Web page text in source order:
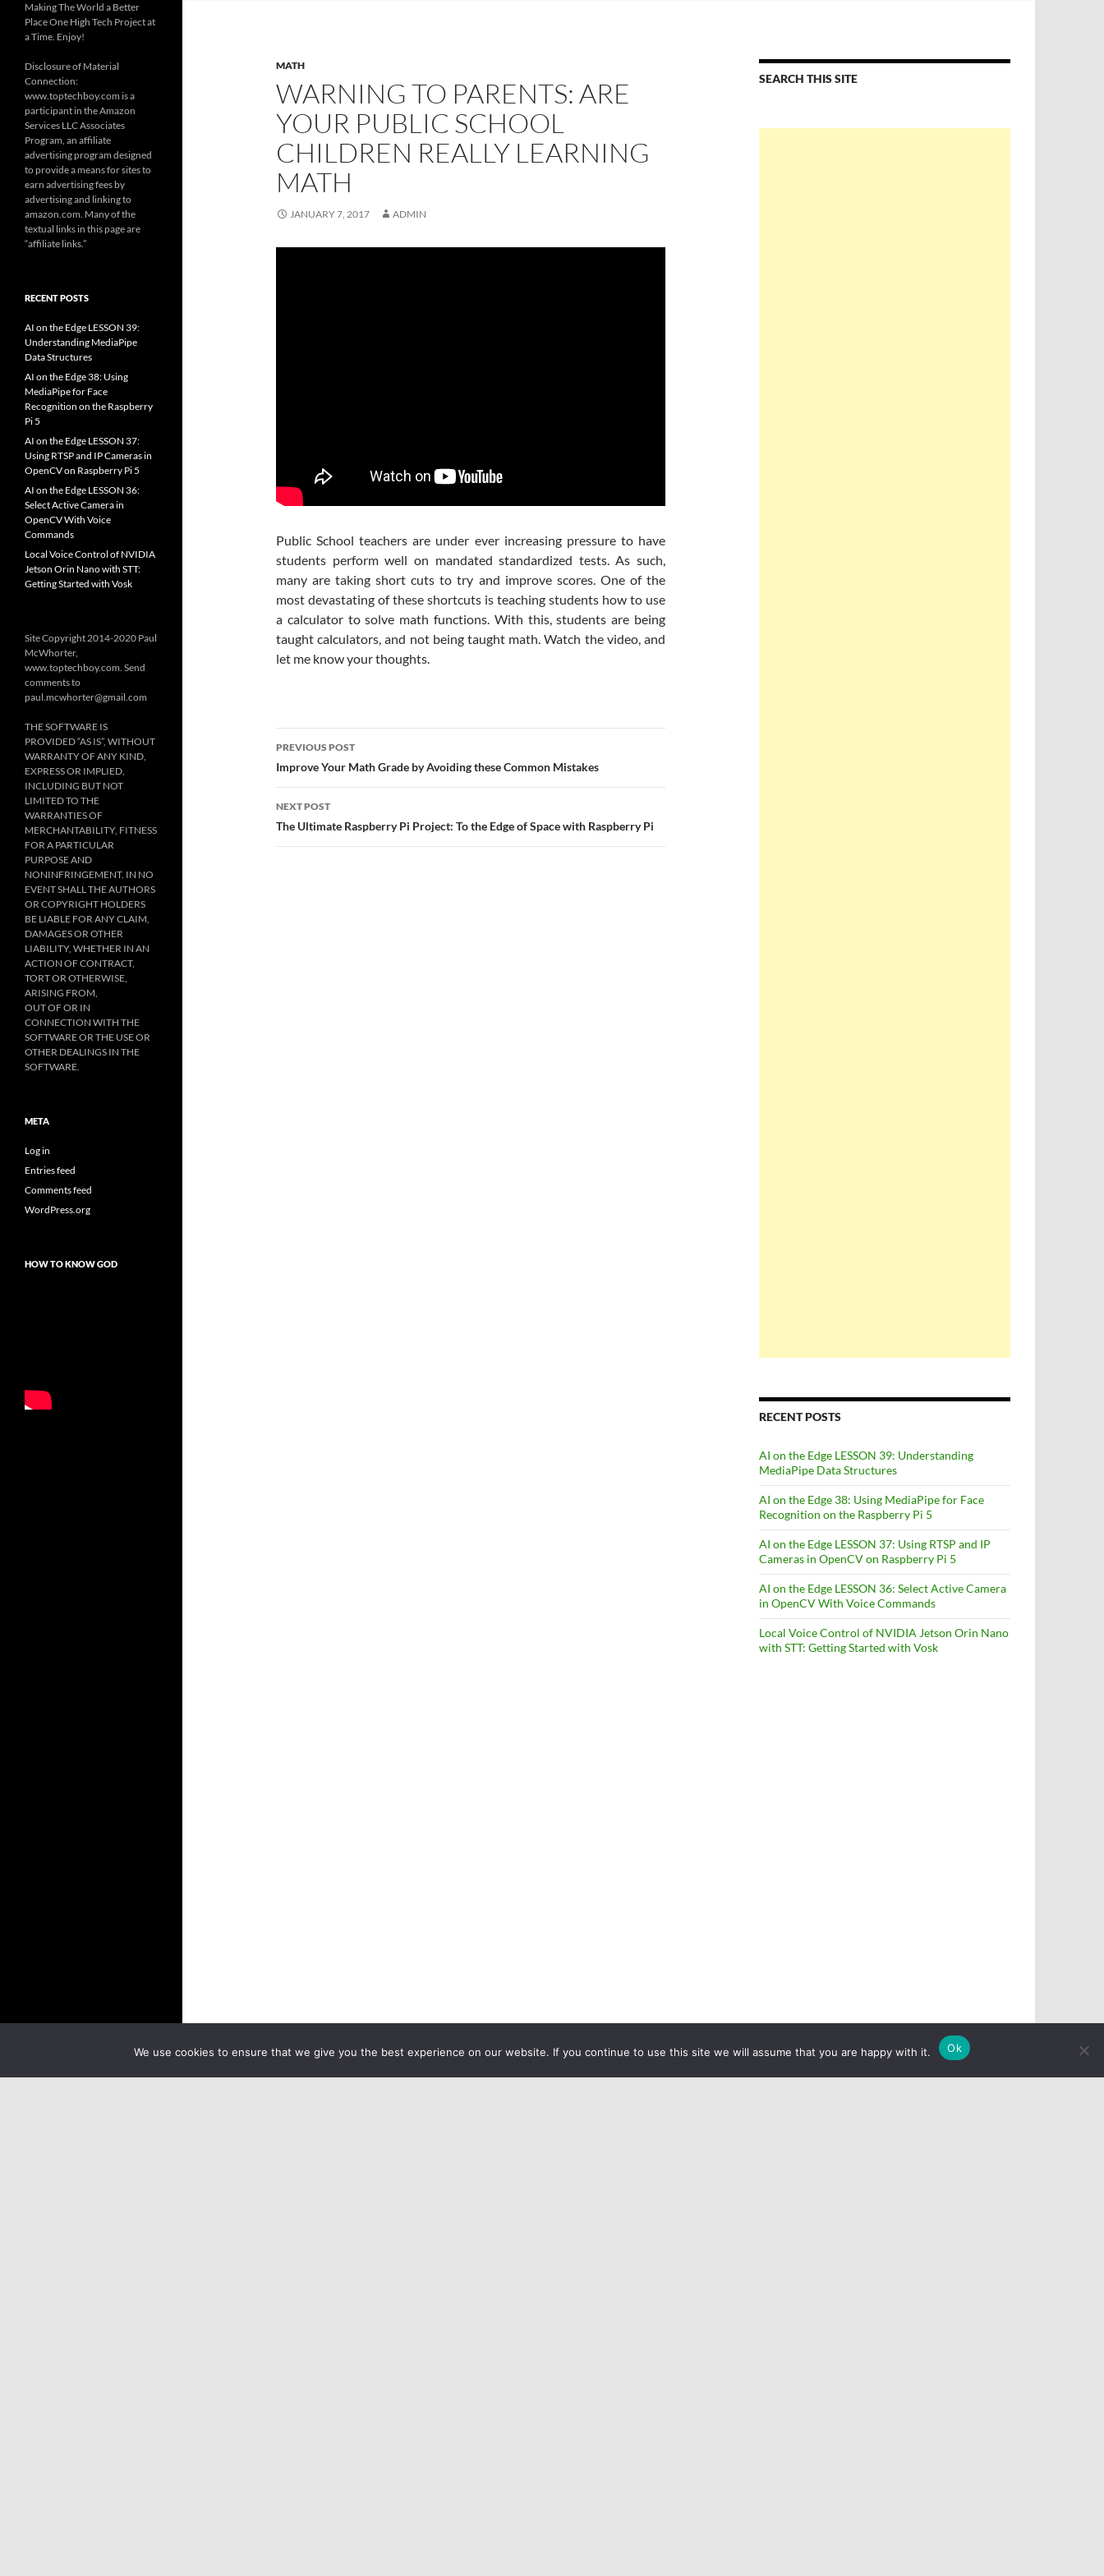
MATH
WARNING TO PARENTS: ARE
YOUR PUBLIC SCHOOL
CHILDREN REALLY LEARNING
MATH
JANUARY 7, 2017 ADMIN
Public School teachers are under ever increasing pressure to have
students perform well on mandated standardized tests. As such,
many are taking short cuts to try and improve scores. One of the
most devastating of these shortcuts is teaching students how to use
a calculator to solve math functions. With this, students are being
taught calculators, and not being taught math. Watch the video, and
let me know your thoughts.
Post
navigation
PREVIOUS POST
Improve Your Math Grade by Avoiding these Common Mistakes
NEXT POST
The Ultimate Raspberry Pi Project: To the Edge of Space with Raspberry Pi
SEARCH THIS SITE
RECENT POSTS
AI on the Edge LESSON 39: Understanding
MediaPipe Data Structures
AI on the Edge 38: Using MediaPipe for Face
Recognition on the Raspberry Pi 5
AI on the Edge LESSON 37: Using RTSP and IP
Cameras in OpenCV on Raspberry Pi 5
AI on the Edge LESSON 36: Select Active Camera
in OpenCV With Voice Commands
Local Voice Control of NVIDIA Jetson Orin Nano
with STT: Getting Started with Vosk
Making The World a Better
Place One High Tech Project at
a Time. Enjoy!
Disclosure of Material
Connection:
www.toptechboy.com is a
participant in the Amazon
Services LLC Associates
Program, an affiliate
advertising program designed
to provide a means for sites to
earn advertising fees by
advertising and linking to
amazon.com. Many of the
textual links in this page are
“affiliate links.”
RECENT POSTS
AI on the Edge LESSON 39:
Understanding MediaPipe
Data Structures
AI on the Edge 38: Using
MediaPipe for Face
Recognition on the Raspberry
Pi 5
AI on the Edge LESSON 37:
Using RTSP and IP Cameras in
OpenCV on Raspberry Pi 5
AI on the Edge LESSON 36:
Select Active Camera in
OpenCV With Voice
Commands
Local Voice Control of NVIDIA
Jetson Orin Nano with STT:
Getting Started with Vosk
Site Copyright 2014-2020 Paul
McWhorter,
www.toptechboy.com. Send
comments to
paul.mcwhorter@gmail.com
THE SOFTWARE IS
PROVIDED “AS IS”, WITHOUT
WARRANTY OF ANY KIND,
EXPRESS OR IMPLIED,
INCLUDING BUT NOT
LIMITED TO THE
WARRANTIES OF
MERCHANTABILITY, FITNESS
FOR A PARTICULAR
PURPOSE AND
NONINFRINGEMENT. IN NO
EVENT SHALL THE AUTHORS
OR COPYRIGHT HOLDERS
BE LIABLE FOR ANY CLAIM,
DAMAGES OR OTHER
LIABILITY, WHETHER IN AN
ACTION OF CONTRACT,
TORT OR OTHERWISE,
ARISING FROM,
OUT OF OR IN
CONNECTION WITH THE
SOFTWARE OR THE USE OR
OTHER DEALINGS IN THE
SOFTWARE.
META
Log in
Entries feed
Comments feed
WordPress.org
HOW TO KNOW GOD
We use cookies to ensure that we give you the best experience on our website. If you continue to use this site we will assume that you are happy with it. Ok